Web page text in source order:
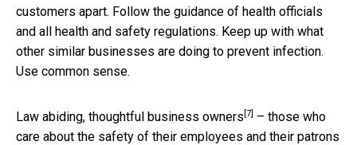
customers apart. Follow the guidance of health officials
and all health and safety regulations. Keep up with what
other similar businesses are doing to prevent infection.
Use common sense.
Law abiding, thoughtful business owners [7]
– those who
care about the safety of their employees and their patrons